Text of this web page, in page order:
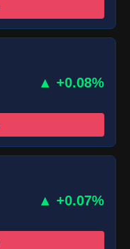
▲ +0.08%
▲ +0.07%